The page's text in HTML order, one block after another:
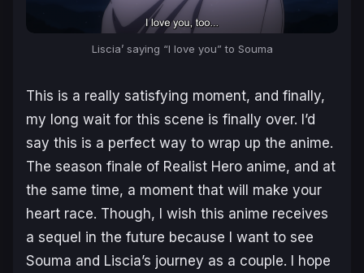
Liscia’ saying “I love you” to Souma
This is a really satisfying moment, and finally,
my long wait for this scene is finally over. I’d
say this is a perfect way to wrap up the anime.
The season finale of Realist Hero anime, and at
the same time, a moment that will make your
heart race. Though, I wish this anime receives
a sequel in the future because I want to see
Souma and Liscia’s journey as a couple. I hope